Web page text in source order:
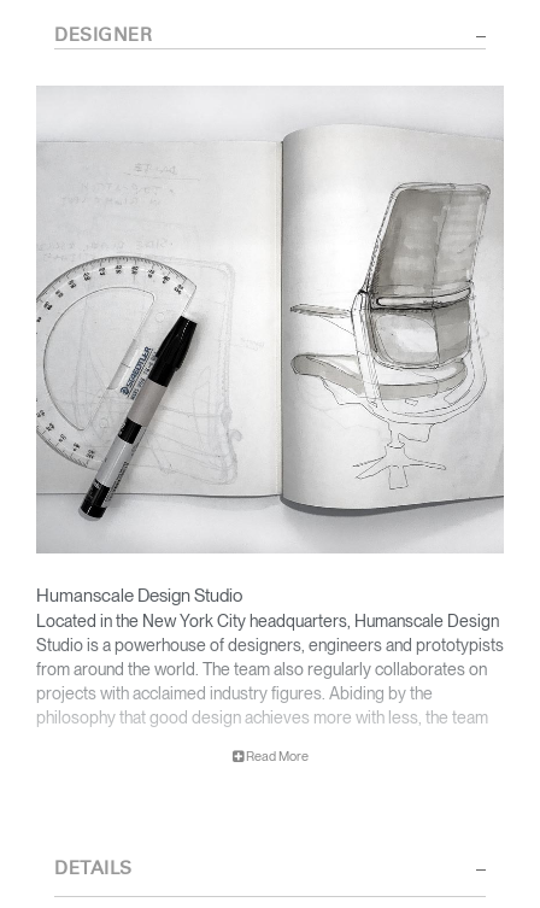
DESIGNER
Humanscale Design Studio
Located in the New York City headquarters, Humanscale Design
Studio is a powerhouse of designers, engineers and prototypists
from around the world. The team also regularly collaborates on
projects with acclaimed industry figures. Abiding by the
philosophy that good design achieves more with less, the team
designs. A holistic approach is taken to ergonomics, with the
thorough research into workplace trends and by working closely
Read More
DETAILS